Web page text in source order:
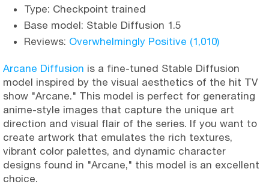
Type: Checkpoint trained
Base model: Stable Diffusion 1.5
Reviews: Overwhelmingly Positive (1,010)
Arcane Diffusion is a fine-tuned Stable Diffusion
model inspired by the visual aesthetics of the hit TV
show "Arcane." This model is perfect for generating
anime-style images that capture the unique art
direction and visual flair of the series. If you want to
create artwork that emulates the rich textures,
vibrant color palettes, and dynamic character
designs found in "Arcane," this model is an excellent
choice.